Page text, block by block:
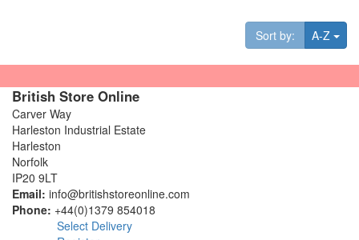
Sort by: A-Z
British Store Online
Carver Way
Harleston Industrial Estate
Harleston
Norfolk
IP20 9LT
Email: info@britishstoreonline.com
Phone: +44(0)1379 854018
Select Delivery